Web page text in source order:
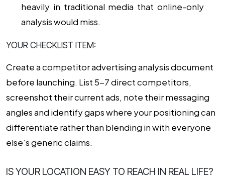
heavily in traditional media that online-only
analysis would miss.
YOUR CHECKLIST ITEM:
Create a competitor advertising analysis document
before launching. List 5-7 direct competitors,
screenshot their current ads, note their messaging
angles and identify gaps where your positioning can
differentiate rather than blending in with everyone
else’s generic claims.
IS YOUR LOCATION EASY TO REACH IN REAL LIFE?